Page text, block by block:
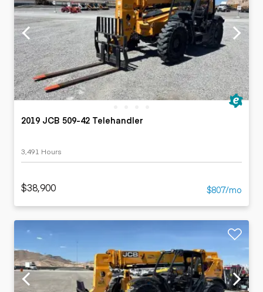
2019 JCB 509-42 Telehandler
3,491 Hours
$38,900 $807/mo